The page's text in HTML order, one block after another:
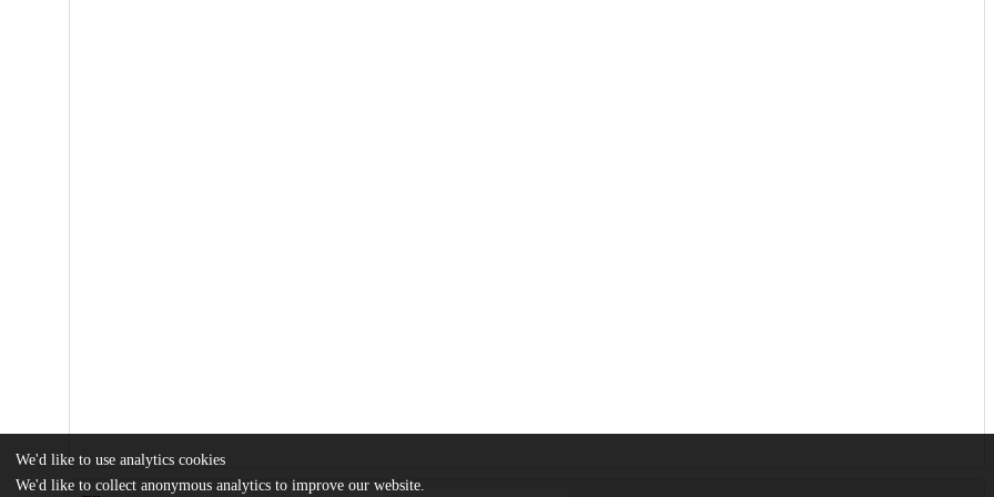
We'd like to use analytics cookies
We'd like to collect anonymous analytics to improve our website.